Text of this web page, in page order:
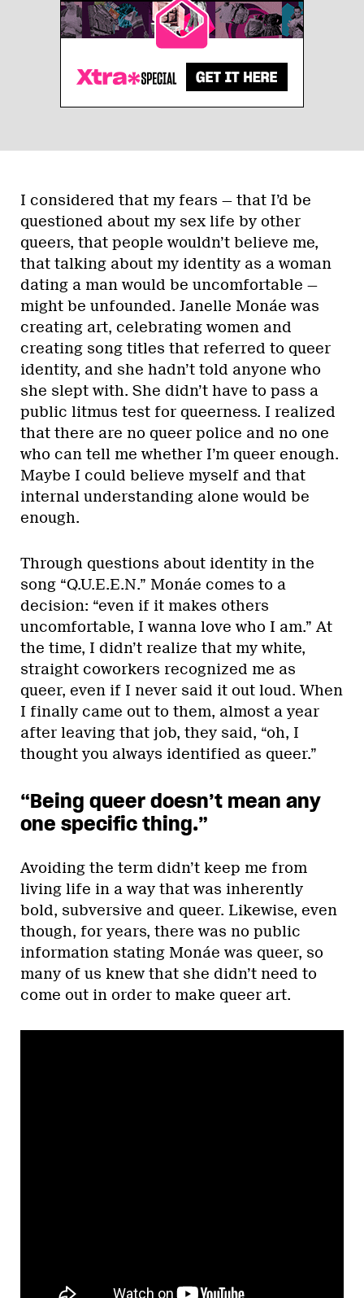
I considered that my fears — that I’d be
questioned about my sex life by other
queers, that people wouldn’t believe me,
that talking about my identity as a woman
dating a man would be uncomfortable —
might be unfounded. Janelle Monáe was
creating art, celebrating women and
creating song titles that referred to queer
identity, and she hadn’t told anyone who
she slept with. She didn’t have to pass a
public litmus test for queerness. I realized
that there are no queer police and no one
who can tell me whether I’m queer enough.
Maybe I could believe myself and that
internal understanding alone would be
enough.
Through questions about identity in the
song “Q.U.E.E.N.” Monáe comes to a
decision: “even if it makes others
uncomfortable, I wanna love who I am.” At
the time, I didn’t realize that my white,
straight coworkers recognized me as
queer, even if I never said it out loud. When
I finally came out to them, almost a year
after leaving that job, they said, “oh, I
thought you always identified as queer.”
“Being queer doesn’t mean any
one specific thing.”
Avoiding the term didn’t keep me from
living life in a way that was inherently
bold, subversive and queer. Likewise, even
though, for years, there was no public
information stating Monáe was queer, so
many of us knew that she didn’t need to
come out in order to make queer art.